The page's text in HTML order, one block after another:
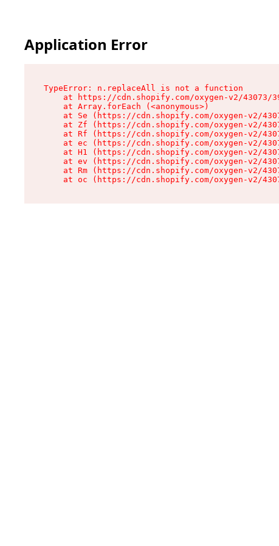
Application Error
TypeError: n.replaceAll is not a function
at https://cdn.shopify.com/oxygen-v2/43073/
    at Array.forEach (<anonymous>)
at Se (https://cdn.shopify.com/oxygen-v2/
at Zf (https://cdn.shopify.com/oxygen-v2/
at Rf (https://cdn.shopify.com/oxygen-v2/
at ec (https://cdn.shopify.com/oxygen-v2/
at H1 (https://cdn.shopify.com/oxygen-v2/
at ev (https://cdn.shopify.com/oxygen-v2/
at Rm (https://cdn.shopify.com/oxygen-v2/
at oc (https://cdn.shopify.com/oxygen-v2/